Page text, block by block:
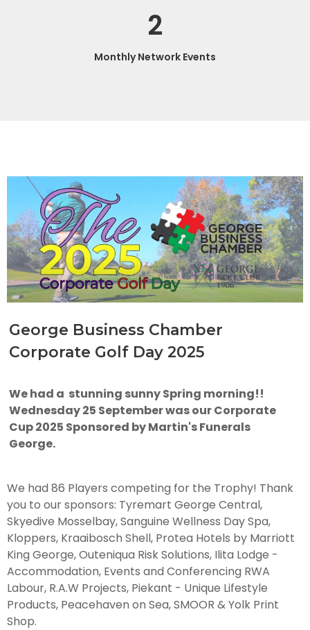
2
Monthly Network Events
George Business Chamber
Corporate Golf Day 2025
We had a stunning sunny Spring morning!!
Wednesday 25 September was our Corporate
Cup 2025 Sponsored by Martin's Funerals
George.
We had 86 Players competing for the Trophy! Thank
you to our sponsors: Tyremart George Central,
Skyedive Mosselbay, Sanguine Wellness Day Spa,
Kloppers, Kraaibosch Shell, Protea Hotels by Marriott
King George, Outeniqua Risk Solutions, Ilita Lodge -
Accommodation, Events and Conferencing RWA
Labour, R.A.W Projects, Piekant - Unique Lifestyle
Products, Peacehaven on Sea, SMOOR & Yolk Print
Shop.